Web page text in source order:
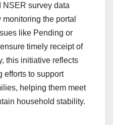
NSER survey data
the portal
like Pending or
timely receipt of
this initiative reflects
efforts to support
helping them meet
household stability.